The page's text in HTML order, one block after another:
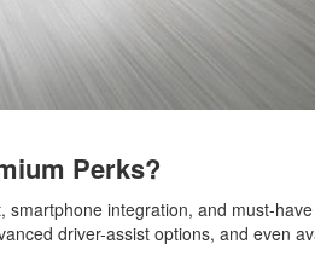
Perks?
integration, and must-
driver-assist options, and even